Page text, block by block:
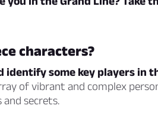
characters?
identify some key players in
of vibrant and complex
secrets.